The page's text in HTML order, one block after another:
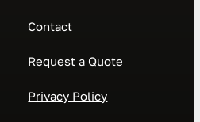
Contact
Request a Quote
Privacy Policy